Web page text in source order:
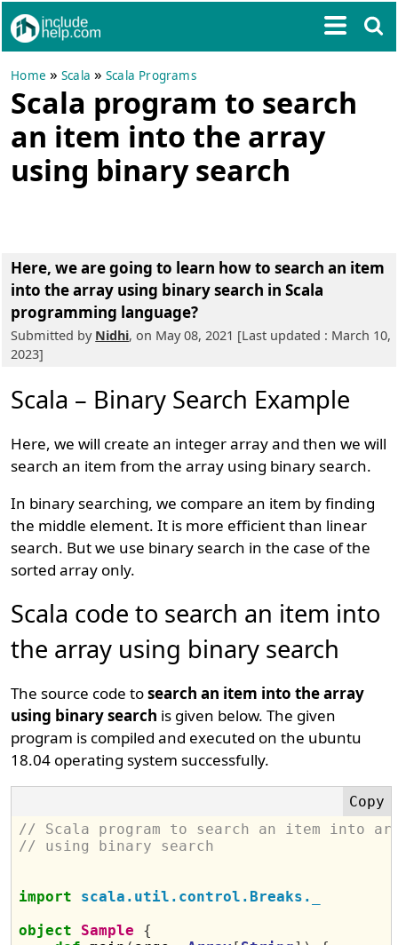
Home »Scala »Scala Programs
Scala program to search
an item into the array
using binary search
Here, we are going to learn how to search an item
into the array using binary search in Scala
programming language?
Submitted by Nidhi, on May 08, 2021 [Last updated : March 10,
2023]
Scala – Binary Search Example
Here, we will create an integer array and then we will
search an item from the array using binary search.
In binary searching, we compare an item by finding
the middle element. It is more efficient than linear
search. But we use binary search in the case of the
sorted array only.
Scala code to search an item into
the array using binary search
The source code tosearch an item into the array
using binary search is given below. The given
program is compiled and executed on the ubuntu
18.04 operating system successfully.
// Scala program to search an item into
// using binary search
import
scala.util.control.Breaks._
object
Sample
{